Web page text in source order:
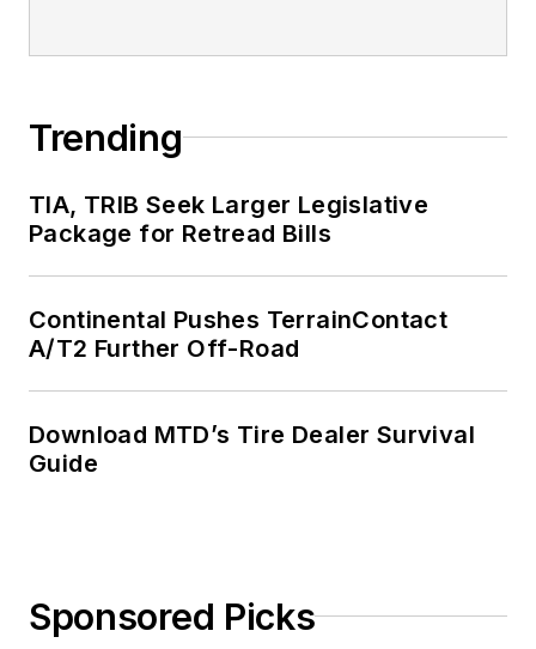
Trending
TIA, TRIB Seek Larger Legislative
Package for Retread Bills
Continental Pushes TerrainContact
A/T2 Further Off-Road
Download MTD’s Tire Dealer Survival
Guide
Sponsored Picks